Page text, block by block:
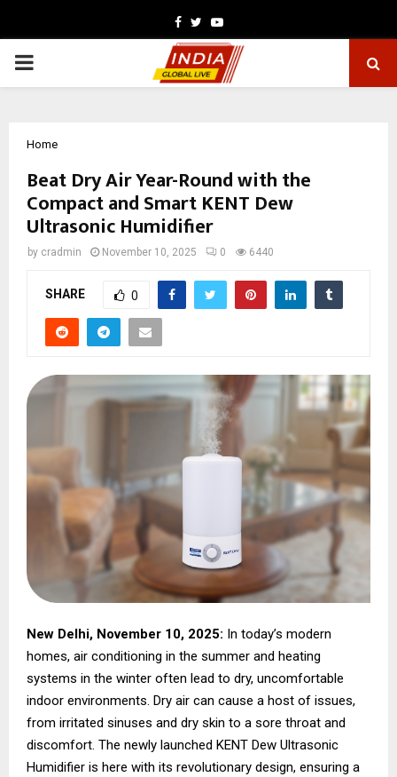
Facebook
TwitterYoutube
PRIMARY
Home
Beat Dry Air Year-Round with the
Compact and Smart KENT Dew
Ultrasonic Humidifier
by cradmin November 10, 2025 0 6440
SHARE 0
New Delhi, November 10, 2025: In today’s modern
homes, air conditioning in the summer and heating
systems in the winter often lead to dry, uncomfortable
indoor environments. Dry air can cause a host of issues,
from irritated sinuses and dry skin to a sore throat and
discomfort. The newly launched KENT Dew Ultrasonic
Humidifier is here with its revolutionary design, ensuring a